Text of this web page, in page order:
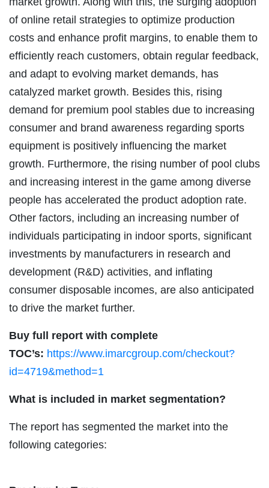
of online retail strategies to optimize production
costs and enhance profit margins, to enable them to
efficiently reach customers, obtain regular feedback,
and adapt to evolving market demands, has
catalyzed market growth. Besides this, rising
demand for premium pool stables due to increasing
consumer and brand awareness regarding sports
equipment is positively influencing the market
growth. Furthermore, the rising number of pool clubs
and increasing interest in the game among diverse
people has accelerated the product adoption rate.
Other factors, including an increasing number of
individuals participating in indoor sports, significant
investments by manufacturers in research and
development (R&D) activities, and inflating
consumer disposable incomes, are also anticipated
to drive the market further.
Buy full report with complete
TOC’s: https://www.imarcgroup.com/checkout?
id=4719&method=1
What is included in market segmentation?
The report has segmented the market into the
following categories: